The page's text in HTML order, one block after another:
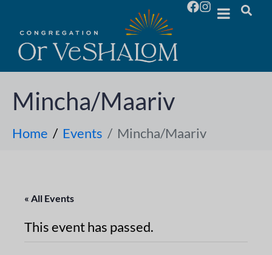
Mincha/Maariv
Home Events Mincha/Maariv
« All Events
This event has passed.